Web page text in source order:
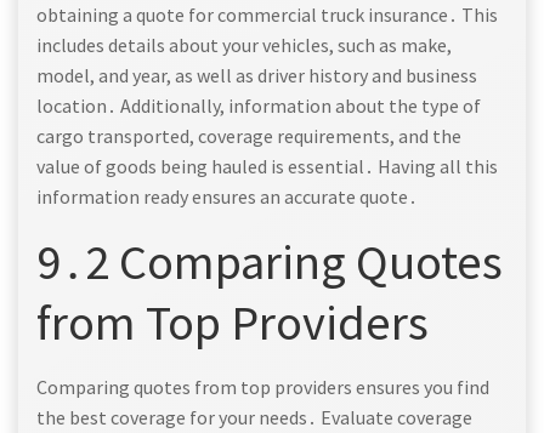
obtaining a quote for commercial truck insurance․ This
includes details about your vehicles, such as make,
model, and year, as well as driver history and business
location․ Additionally, information about the type of
cargo transported, coverage requirements, and the
value of goods being hauled is essential․ Having all this
information ready ensures an accurate quote․
9․2 Comparing Quotes
from Top Providers
Comparing quotes from top providers ensures you find
the best coverage for your needs․ Evaluate coverage